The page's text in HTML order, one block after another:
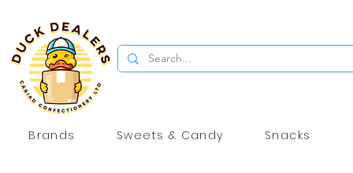
Brands Sweets & Candy Snacks